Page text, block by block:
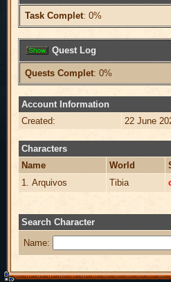
Task Complet: 0%
Quest Log
Quests Complet: 0%
Account Information
Created:
22 June
Characters
Name
World
1. Arquivos
Tibia
Search Character
Name: